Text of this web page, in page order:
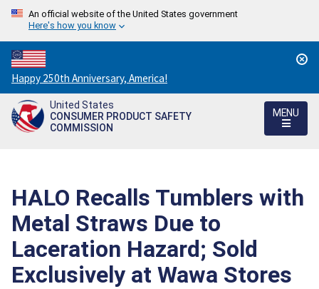
An official website of the United States government
Here's how you know
Countdown
to
America's
250th
Happy 250th Anniversary, America!
United States
CONSUMER PRODUCT SAFETY
COMMISSION
MENU
HALO Recalls Tumblers with
Metal Straws Due to
Laceration Hazard; Sold
Exclusively at Wawa Stores